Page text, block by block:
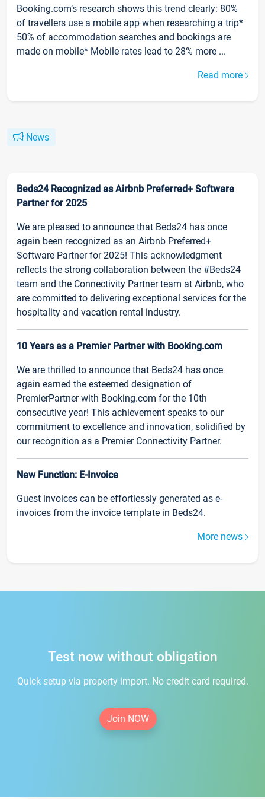
Booking.com’s research shows this trend clearly: 80%
of travellers use a mobile app when researching a trip*
50% of accommodation searches and bookings are
made on mobile* Mobile rates lead to 28% more ...
Read more
News
Beds24 Recognized as Airbnb Preferred+ Software
Partner for 2025
We are pleased to announce that Beds24 has once
again been recognized as an Airbnb Preferred+
Software Partner for 2025! This acknowledgment
reflects the strong collaboration between the #Beds24
team and the Connectivity Partner team at Airbnb, who
are committed to delivering exceptional services for the
hospitality and vacation rental industry.
10 Years as a Premier Partner with Booking.com
We are thrilled to announce that Beds24 has once
again earned the esteemed designation of
PremierPartner with Booking.com for the 10th
consecutive year! This achievement speaks to our
commitment to excellence and innovation, solidified by
our recognition as a Premier Connectivity Partner.
New Function: E-Invoice
Guest invoices can be effortlessly generated as e-
invoices from the invoice template in Beds24.
More news
Test now without obligation
Quick setup via property import. No credit card required.
Join NOW